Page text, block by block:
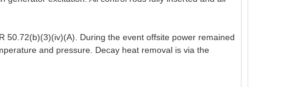
50.72(b)(3)(iv)(A). During the event offsite power remained
and pressure. Decay heat removal is via the